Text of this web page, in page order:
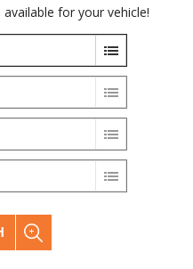
for your vehicle!